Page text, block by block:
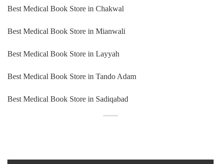
Best Medical Book Store in Chakwal
Best Medical Book Store in Mianwali
Best Medical Book Store in Layyah
Best Medical Book Store in Tando Adam
Best Medical Book Store in Sadiqabad